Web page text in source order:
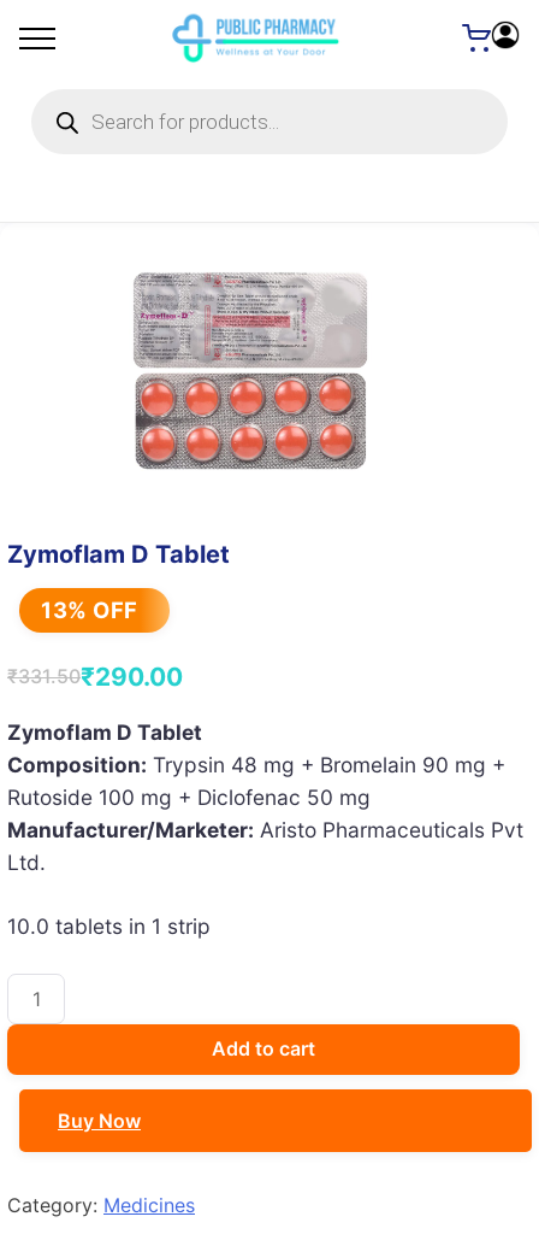
search
Zymoflam D Tablet
13% OFF
₹331.50
Original
price
was:
₹331.50.
₹290.00
Current
price
is:
₹290.00.
Zymoflam D Tablet
Composition: Trypsin 48 mg + Bromelain 90 mg +
Rutoside 100 mg + Diclofenac 50 mg
Manufacturer/Marketer: Aristo Pharmaceuticals Pvt
Ltd.
10.0 tablets in 1 strip
Zymoflam
D
quantity
Add to cart
Buy Now
Category: Medicines